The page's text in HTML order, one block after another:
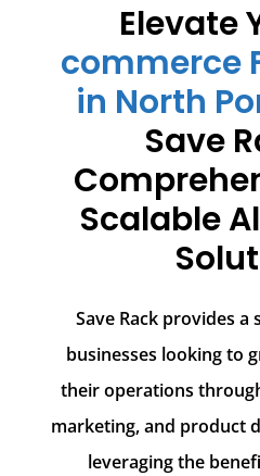
Elevate
commerce
in North
Save
Scalable
Save Rack provides
businesses looking to
their operations
marketing, and product
leveraging the